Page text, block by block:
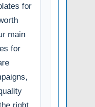
for
main
for
right